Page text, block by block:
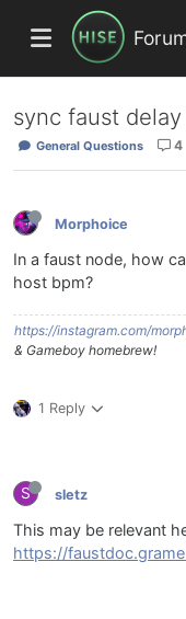
sync faust
General Questions 4
Morphoice
In a faust node, how
host bpm?
https://instagram.com/
& Gameboy homebrew!
1 Reply
S sletz
This may be relevant
https://